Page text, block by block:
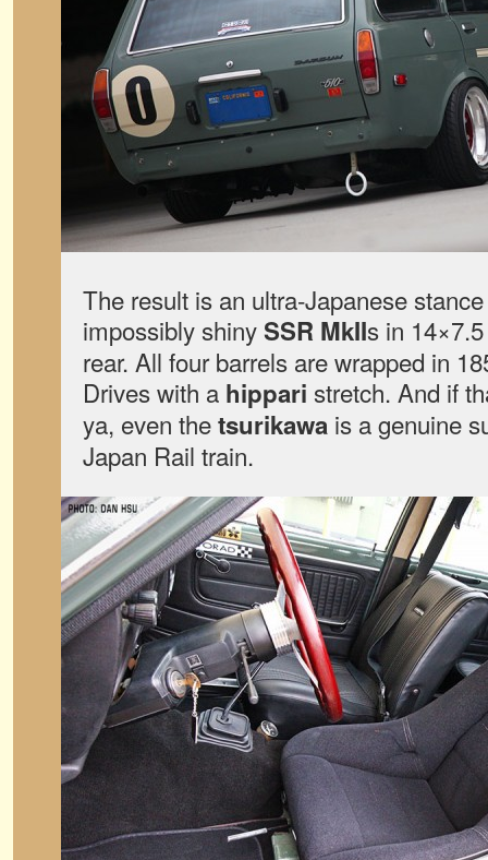
The result is an ultra-Japanese
impossibly shiny SSR MkIIs in
rear. All four barrels are wrapped in
Drives with a hippari stretch. And if
ya, even thetsurikawa is a genuine
Japan Rail train.